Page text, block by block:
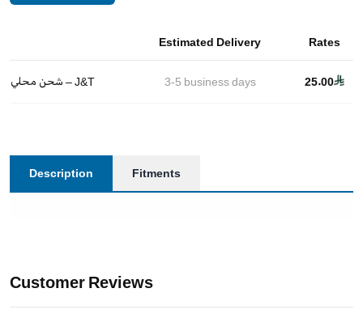
Estimated Delivery Rates
شحن محلي – J&T 3-5 business days 25.00
Description Fitments
Customer Reviews